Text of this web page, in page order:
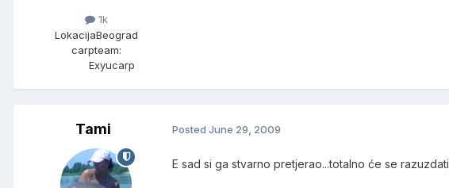
1k
LokacijaBeograd
carpteam:
Exyucarp
Tami Posted June 29, 2009
E sad si ga stvarno pretjerao...totalno će se razuzdati